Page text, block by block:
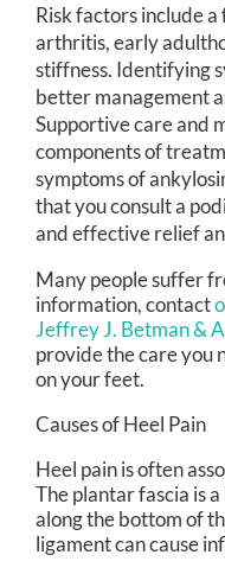
Risk factors include
arthritis, early
stiffness. Identifying
better management
Supportive care and
components of
symptoms of
that you consult a
and effective relief
Many people suffer
information, contact
Jeffrey J. Betman &
provide the care you
on your feet.
Causes of Heel Pain
Heel pain is often
The plantar fascia is
along the bottom of
ligament can cause